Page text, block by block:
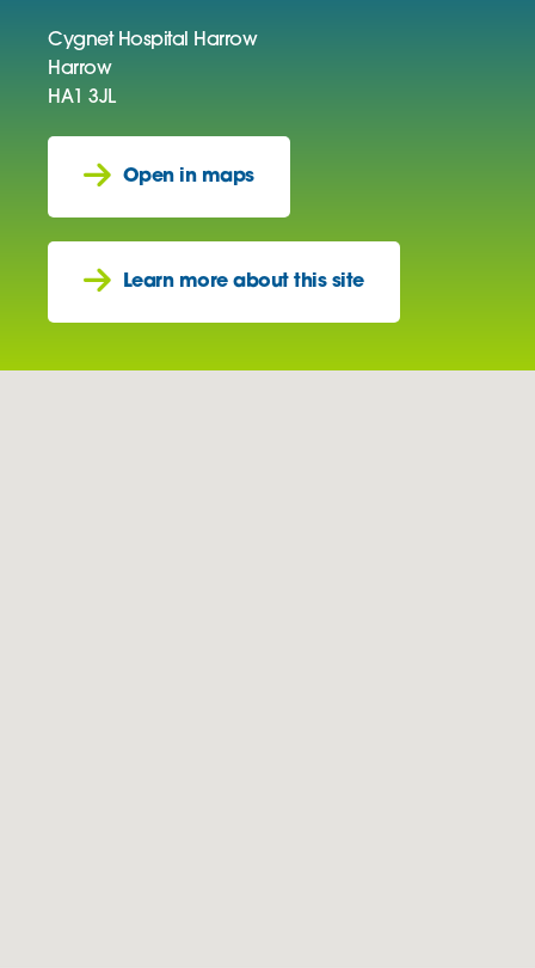
Cygnet Hospital Harrow
Harrow
HA1 3JL
Open in maps
Learn more about this site